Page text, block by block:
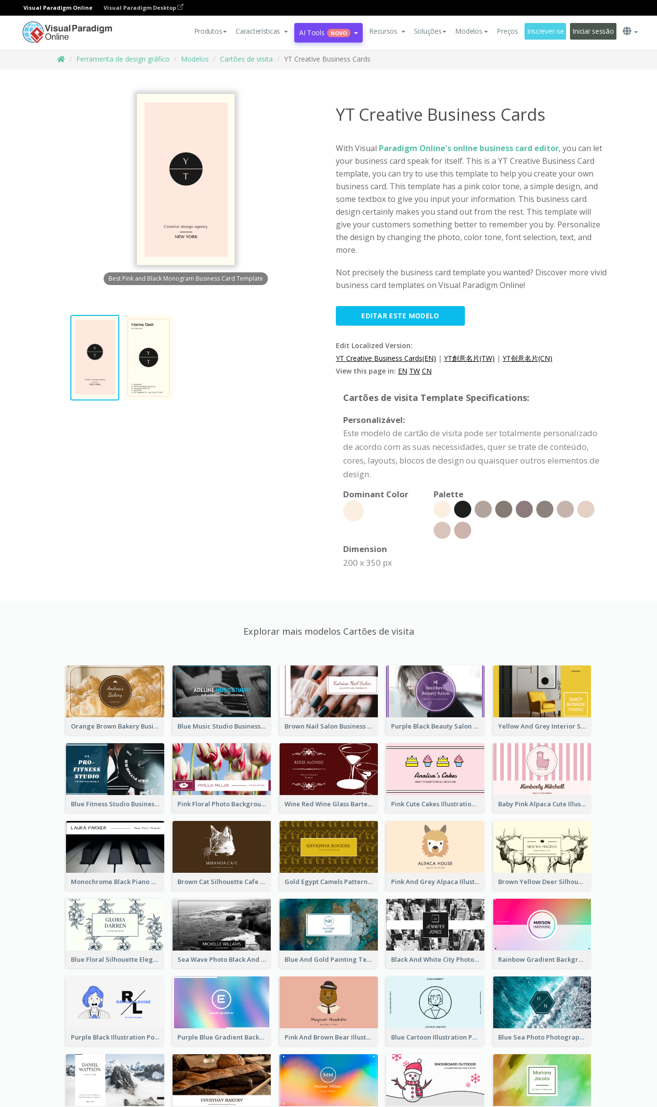
Visual Paradigm Online Visual Paradigm Desktop
Produtos Características AI Tools NOVO Recursos Soluções Modelos Preços Inscrever-se Iniciar sessão
Ferramenta de design gráfico Modelos Cartões de visita YT Creative Business Cards
Best Pink and Black Monogram Business Card Template
YT Creative Business Cards
With Visual Paradigm Online's online business card editor, you can let
your business card speak for itself. This is a YT Creative Business Card
template, you can try to use this template to help you create your own
business card. This template has a pink color tone, a simple design, and
some textbox to give you input your information. This business card
design certainly makes you stand out from the rest. This template will
give your customers something better to remember you by. Personalize
the design by changing the photo, color tone, font selection, text, and
more.
Not precisely the business card template you wanted? Discover more vivid
business card templates on Visual Paradigm Online!
EDITAR ESTE MODELO
Edit Localized Version:
YT Creative Business Cards(EN) | YT創意名片(TW) | YT创意名片(CN)
View this page in: EN TW CN
Cartões de visita Template Specifications:
Personalizável:
Este modelo de cartão de visita pode ser totalmente personalizado
de acordo com as suas necessidades, quer se trate de conteúdo,
cores, layouts, blocos de design ou quaisquer outros elementos de
design.
Dominant Color
Palette
Dimension
200 x 350 px
Explorar mais modelos Cartões de visita
Orange Brown Bakery Business Card Blue Music Studio Business Card Brown Nail Salon Business Card Purple Black Beauty Salon Business Card Yellow And Grey Interior Studio Business Card
Blue Fitness Studio Business Card Pink Floral Photo Background Photographer Business Card Wine Red Wine Glass Bartender Business Card Pink Cute Cakes Illustration Cake Shop Business Card Baby Pink Alpaca Cute Illustration Business Card
Monochrome Black Piano Music Business Card Brown Cat Silhouette Cafe Business Card Gold Egypt Camels Patterns Illustration Business Card Pink And Grey Alpaca Illustration Business Card Brown Yellow Deer Silhouette Business Card
Blue Floral Silhouette Elegant Business Card Sea Wave Photo Black And White Business Card Blue And Gold Painting Texture Business Card Black And White City Photo Business Card Rainbow Gradient Background Business Card
Purple Black Illustration Portrait Business Card Purple Blue Gradient Background Business Card Pink And Brown Bear Illustration Business Card Blue Cartoon Illustration Portrait Business Card Blue Sea Photo Photographer Business Card